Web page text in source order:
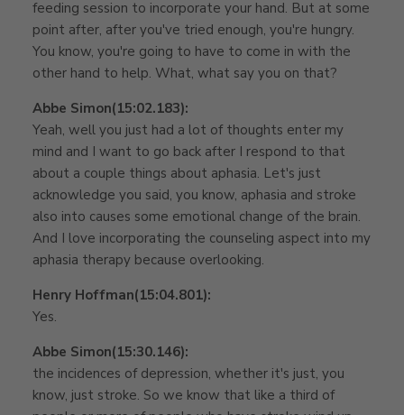
feeding session to incorporate your hand. But at some
point after, after you've tried enough, you're hungry.
You know, you're going to have to come in with the
other hand to help. What, what say you on that?
Abbe Simon(15:02.183):
Yeah, well you just had a lot of thoughts enter my
mind and I want to go back after I respond to that
about a couple things about aphasia. Let's just
acknowledge you said, you know, aphasia and stroke
also into causes some emotional change of the brain.
And I love incorporating the counseling aspect into my
aphasia therapy because overlooking.
Henry Hoffman(15:04.801):
Yes.
Abbe Simon(15:30.146):
the incidences of depression, whether it's just, you
know, just stroke. So we know that like a third of